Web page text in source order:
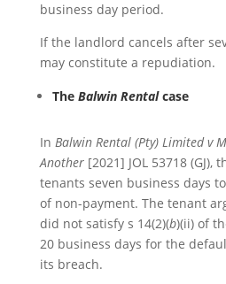
business day period.
If the landlord cancels after
may constitute a repudiation.
The Balwin Rentalcase
In Balwin Rental (Pty) Limited v
Another [2021] JOL 53718
tenants seven business days
of non-payment. The tenant
did not satisfy s 14(2)(b)(ii) of
20 business days for the
its breach.